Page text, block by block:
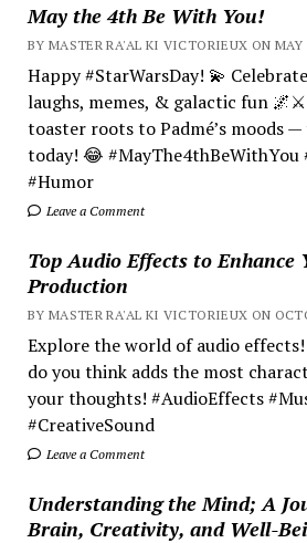
May the 4th Be With You!
BY MASTER RA'AL KI VICTORIEUX ON MAY
Happy #StarWarsDay! 💫
laughs, memes, & galactic fun 🌌⚔️
toaster roots to Padmé’s moods
today! 😂 #MayThe4thBeWithYou
#Humor
Leave a Comment
Top Audio Effects to Enhance
Production
BY MASTER RA'AL KI VICTORIEUX ON
Explore the world of audio
do you think adds the most
your thoughts! #AudioEffects
#CreativeSound
Leave a Comment
Understanding the Mind; A
Brain, Creativity, and Well-